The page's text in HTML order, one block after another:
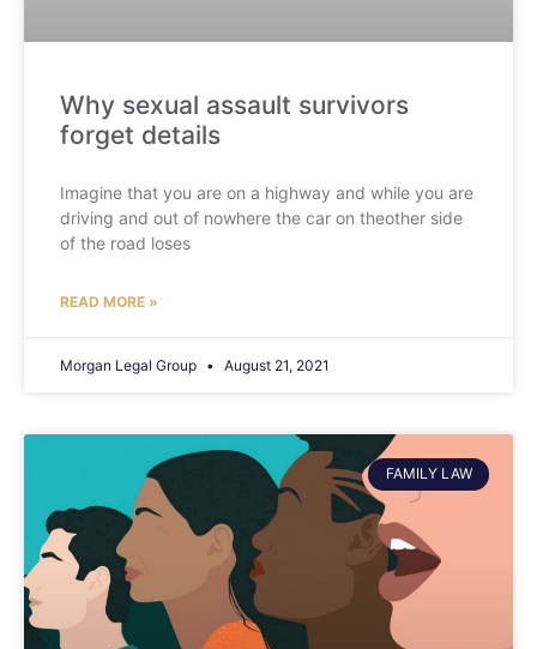
Why sexual assault survivors
forget details
Imagine that you are on a highway and while you are
driving and out of nowhere the car on theother side
of the road loses
READ MORE »
Morgan Legal Group August 21, 2021
FAMILY LAW